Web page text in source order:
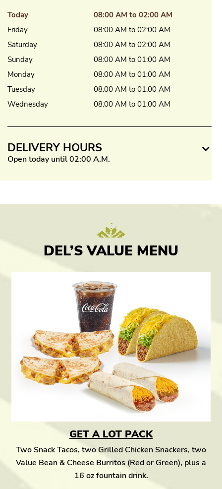
Today
08:00 AM to 02:00 AM
Friday
08:00 AM to 02:00 AM
Saturday
08:00 AM to 02:00 AM
Sunday
08:00 AM to 01:00 AM
Monday
08:00 AM to 01:00 AM
Tuesday
08:00 AM to 01:00 AM
Wednesday
08:00 AM to 01:00 AM
DELIVERY HOURS
Open today until 02:00 A.M.
DEL’S VALUE MENU
GET A LOT PACK
Two Snack Tacos, two Grilled Chicken Snackers, two
Value Bean & Cheese Burritos (Red or Green), plus a
16 oz fountain drink.